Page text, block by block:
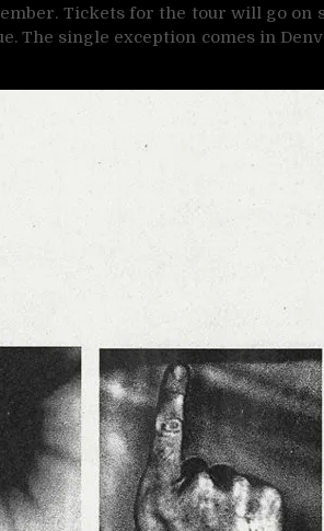
Tickets for the tour will go on
The single exception comes in